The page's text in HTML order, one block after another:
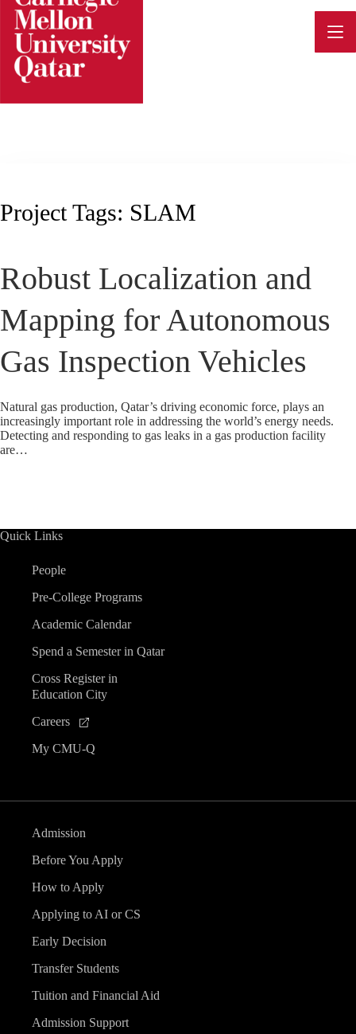
Skip
content
Project Tags: SLAM
Robust Localization and
Mapping for Autonomous
Gas Inspection Vehicles
Natural gas production, Qatar’s driving economic force, plays an
increasingly important role in addressing the world’s energy needs.
Detecting and responding to gas leaks in a gas production facility
are…
Quick Links
People
Pre-College Programs
Academic Calendar
Spend a Semester in Qatar
Cross Register in
Education City
Careers
My CMU-Q
Admission
Before You Apply
How to Apply
Applying to AI or CS
Early Decision
Transfer Students
Tuition and Financial Aid
Admission Support